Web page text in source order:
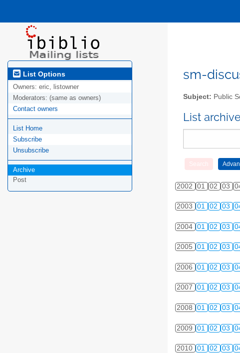
List Options
Owners: eric, listowner
Moderators: (same as owners)
Contact owners
List Home
Subscribe
Unsubscribe
Archive
Post
sm-
Subject: Public
List archive
2002 01 02 03
2003 01 02 03
2004 01 02 03
2005 01 02 03
2006 01 02 03
2007 01 02 03
2008 01 02 03
2009 01 02 03
2010 01 02 03